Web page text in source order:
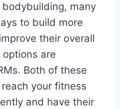
many
to build more
their overall
are
Both of these
your fitness
and have their